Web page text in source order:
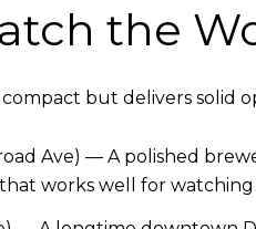
the
but delivers solid
Ave) — A polished
works well for